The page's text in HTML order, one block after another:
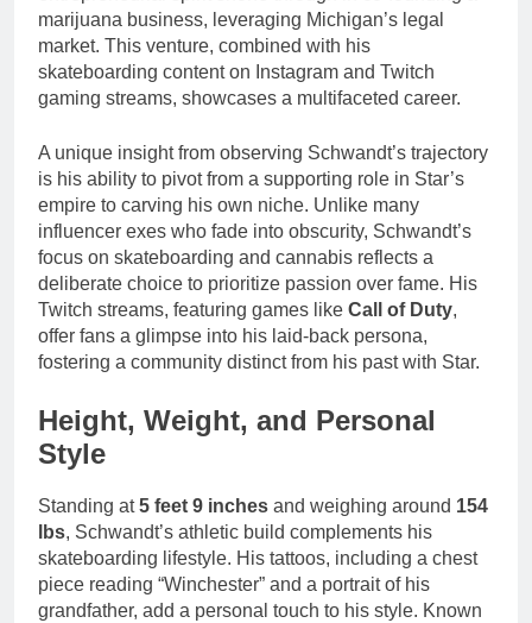
marijuana business, leveraging Michigan’s legal
market. This venture, combined with his
skateboarding content on Instagram and Twitch
gaming streams, showcases a multifaceted career.
A unique insight from observing Schwandt’s trajectory
is his ability to pivot from a supporting role in Star’s
empire to carving his own niche. Unlike many
influencer exes who fade into obscurity, Schwandt’s
focus on skateboarding and cannabis reflects a
deliberate choice to prioritize passion over fame. His
Twitch streams, featuring games like Call of Duty,
offer fans a glimpse into his laid-back persona,
fostering a community distinct from his past with Star.
Height, Weight, and Personal
Style
Standing at5 feet 9 inches and weighing around 154
lbs, Schwandt’s athletic build complements his
skateboarding lifestyle. His tattoos, including a chest
piece reading “Winchester” and a portrait of his
grandfather, add a personal touch to his style. Known